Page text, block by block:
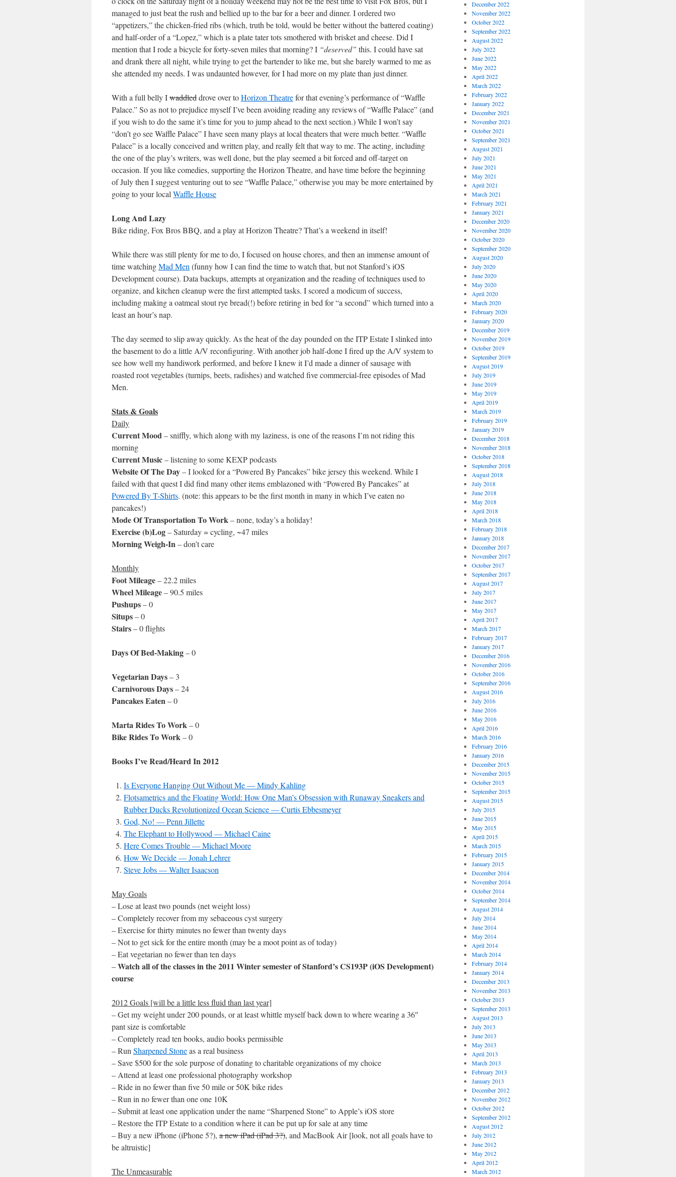
managed to just beat the rush and bellied up to the bar for a beer and dinner. I ordered two
“appetizers,” the chicken-fried ribs (which, truth be told, would be better without the battered coating)
and half-order of a “Lopez,” which is a plate tater tots smothered with brisket and cheese. Did I
mention that I rode a bicycle for forty-seven miles that morning? I “deserved” this. I could have sat
and drank there all night, while trying to get the bartender to like me, but she barely warmed to me as
she attended my needs. I was undaunted however, for I had more on my plate than just dinner.
With a full belly Iwaddleddrove over toHorizon Theatrefor that evening’s performance of “Waffle
Palace.” So as not to prejudice myself I’ve been avoiding reading any reviews of “Waffle Palace” (and
if you wish to do the same it’s time for you to jump ahead to the next section.) While I won’t say
“don’t go see Waffle Palace” I have seen many plays at local theaters that were much better. “Waffle
Palace” is a locally conceived and written play, and really felt that way to me. The acting, including
the one of the play’s writers, was well done, but the play seemed a bit forced and off-target on
occasion. If you like comedies, supporting the Horizon Theatre, and have time before the beginning
of July then I suggest venturing out to see “Waffle Palace,” otherwise you may be more entertained by
going to your local Waffle House
Long And Lazy
Bike riding, Fox Bros BBQ, and a play at Horizon Theatre? That’s a weekend in itself!
While there was still plenty for me to do, I focused on house chores, and then an immense amount of
time watchingMad Men (funny how I can find the time to watch that, but not Stanford’s iOS
Development course). Data backups, attempts at organization and the reading of techniques used to
organize, and kitchen cleanup were the first attempted tasks. I scored a modicum of success,
including making a oatmeal stout rye bread(!) before retiring in bed for “a second” which turned into a
least an hour’s nap.
The day seemed to slip away quickly. As the heat of the day pounded on the ITP Estate I slinked into
the basement to do a little A/V reconfiguring. With another job half-done I fired up the A/V system to
see how well my handiwork performed, and before I knew it I’d made a dinner of sausage with
roasted root vegetables (turnips, beets, radishes) and watched five commercial-free episodes of Mad
Men.
Stats & Goals
Daily
Current Mood– sniffly, which along with my laziness, is one of the reasons I’m not riding this
morning
Current Music– listening to some KEXP podcasts
Website Of The Day– I looked for a “Powered By Pancakes” bike jersey this weekend. While I
failed with that quest I did find many other items emblazoned with “Powered By Pancakes” at
Powered By T-Shirts. (note: this appears to be the first month in many in which I’ve eaten no
pancakes!)
Mode Of Transportation To Work– none, today’s a holiday!
Exercise (b)Log– Saturday = cycling, ~47 miles
Morning Weigh-In– don’t care
Monthly
Foot Mileage– 22.2 miles
Wheel Mileage– 90.5 miles
Pushups– 0
Situps– 0
Stairs– 0 flights
Days Of Bed-Making– 0
Vegetarian Days– 3
Carnivorous Days– 24
Pancakes Eaten– 0
Marta Rides To Work– 0
Bike Rides To Work– 0
Books I’ve Read/Heard In 2012
Is Everyone Hanging Out Without Me — Mindy Kahling
Flotsametrics and the Floating World: How One Man’s Obsession with Runaway Sneakers and
Rubber Ducks Revolutionized Ocean Science — Curtis Ebbesmeyer
God, No! — Penn Jillette
The Elephant to Hollywood — Michael Caine
Here Comes Trouble — Michael Moore
How We Decide — Jonah Lehrer
Steve Jobs — Walter Isaacson
May Goals
– Lose at least two pounds (net weight loss)
– Completely recover from my sebaceous cyst surgery
– Exercise for thirty minutes no fewer than twenty days
– Not to get sick for the entire month (may be a moot point as of today)
– Eat vegetarian no fewer than ten days
–Watch all of the classes in the 2011 Winter semester of Stanford’s CS193P (iOS Development)
course
2012 Goals [will be a little less fluid than last year]
– Get my weight under 200 pounds, or at least whittle myself back down to where wearing a 36″
pant size is comfortable
– Completely read ten books, audio books permissible
– Run Sharpened Stoneas a real business
– Save $500 for the sole purpose of donating to charitable organizations of my choice
– Attend at least one professional photography workshop
– Ride in no fewer than five 50 mile or 50K bike rides
– Run in no fewer than one one 10K
– Submit at least one application under the name “Sharpened Stone” to Apple’s iOS store
– Restore the ITP Estate to a condition where it can be put up for sale at any time
– Buy a new iPhone (iPhone 5?), a new iPad (iPad 3?), and MacBook Air [look, not all goals have to
be altruistic]
The Unmeasurable
December 2022
November 2022
October 2022
September 2022
August 2022
July 2022
June 2022
May 2022
April 2022
March 2022
February 2022
January 2022
December 2021
November 2021
October 2021
September 2021
August 2021
July 2021
June 2021
May 2021
April 2021
March 2021
February 2021
January 2021
December 2020
November 2020
October 2020
September 2020
August 2020
July 2020
June 2020
May 2020
April 2020
March 2020
February 2020
January 2020
December 2019
November 2019
October 2019
September 2019
August 2019
July 2019
June 2019
May 2019
April 2019
March 2019
February 2019
January 2019
December 2018
November 2018
October 2018
September 2018
August 2018
July 2018
June 2018
May 2018
April 2018
March 2018
February 2018
January 2018
December 2017
November 2017
October 2017
September 2017
August 2017
July 2017
June 2017
May 2017
April 2017
March 2017
February 2017
January 2017
December 2016
November 2016
October 2016
September 2016
August 2016
July 2016
June 2016
May 2016
April 2016
March 2016
February 2016
January 2016
December 2015
November 2015
October 2015
September 2015
August 2015
July 2015
June 2015
May 2015
April 2015
March 2015
February 2015
January 2015
December 2014
November 2014
October 2014
September 2014
August 2014
July 2014
June 2014
May 2014
April 2014
March 2014
February 2014
January 2014
December 2013
November 2013
October 2013
September 2013
August 2013
July 2013
June 2013
May 2013
April 2013
March 2013
February 2013
January 2013
December 2012
November 2012
October 2012
September 2012
August 2012
July 2012
June 2012
May 2012
April 2012
March 2012